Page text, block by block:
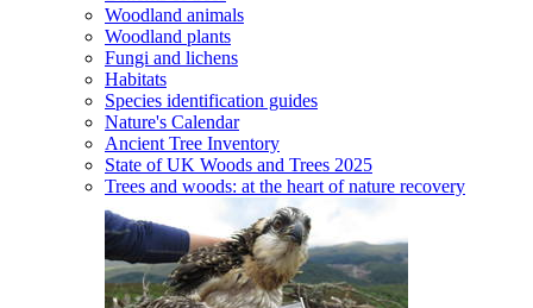
Woodland animals
Woodland plants
Fungi and lichens
Habitats
Species identification guides
Nature's Calendar
Ancient Tree Inventory
State of UK Woods and Trees 2025
Trees and woods: at the heart of nature recovery